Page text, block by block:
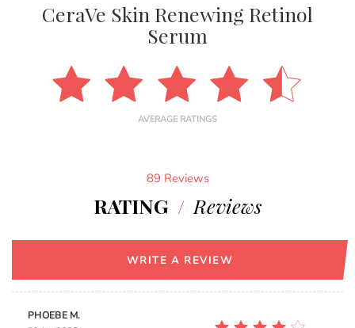
CeraVe Skin Renewing Retinol
Serum
AVERAGE RATINGS
89 Reviews
RATING / Reviews
WRITE A REVIEW
PHOEBE M.